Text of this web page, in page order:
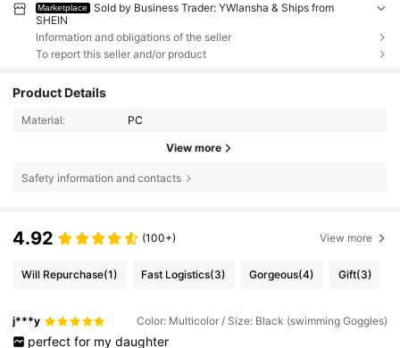
Marketplace
Sold by Business Trader: YWlansha & Ships from
SHEIN
Information and obligations of the seller
To report this seller and/or product
Product Details
Material: PC
View more
Safety information and contacts
4.92 (100+) View more
Will Repurchase(1) Fast Logistics(3) Gorgeous(4) Gift(3)
j***y Color: Multicolor / Size: Black (swimming Goggles)
perfect for my daughter